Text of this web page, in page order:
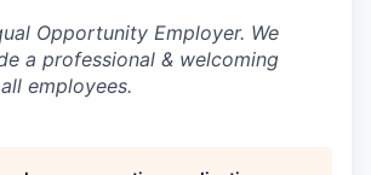
Opportunity Employer. We
a professional & welcoming
employees.